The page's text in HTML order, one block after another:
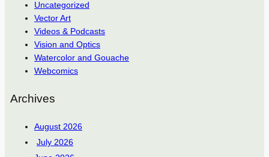
Uncategorized
Vector Art
Videos & Podcasts
Vision and Optics
Watercolor and Gouache
Webcomics
Archives
August 2026
July 2026